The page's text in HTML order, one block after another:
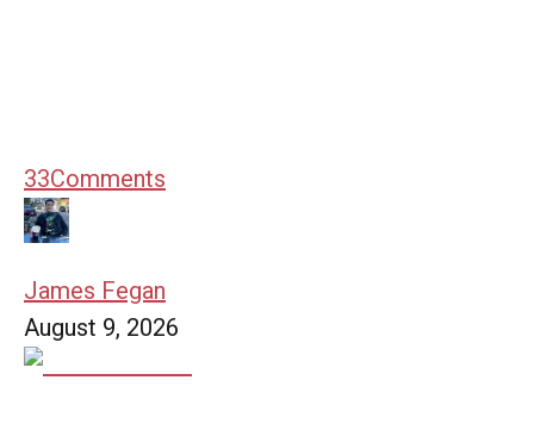
33Comments
James Fegan
August 9, 2026